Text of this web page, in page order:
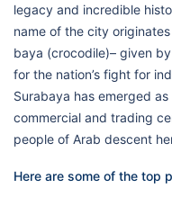
legacy and incredible
name of the city
baya (crocodile)– given
for the nation’s fight for
Surabaya has emerged as
commercial and trading
people of Arab descent
Here are some of the top